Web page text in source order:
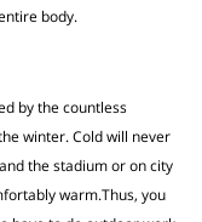
body.
by the countless
winter. Cold will never
the stadium or on city
warm.Thus, you